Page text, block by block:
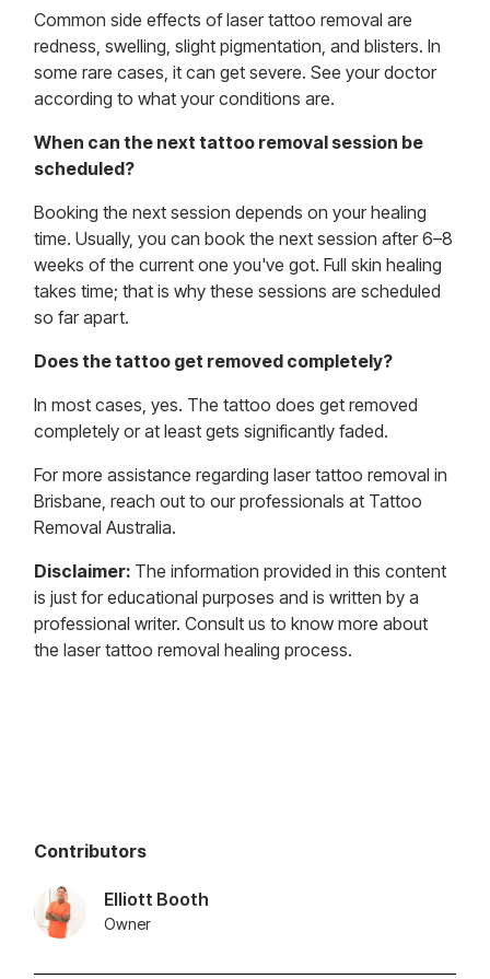
Contributors
Elliott Booth
Owner
Common side effects of laser tattoo removal are
redness, swelling, slight pigmentation, and blisters. In
some rare cases, it can get severe. See your doctor
according to what your conditions are.
When can the next tattoo removal session be
scheduled?
Booking the next session depends on your healing
time. Usually, you can book the next session after 6–8
weeks of the current one you've got. Full skin healing
takes time; that is why these sessions are scheduled
so far apart.
Does the tattoo get removed completely?
In most cases, yes. The tattoo does get removed
completely or at least gets significantly faded.
For more assistance regarding laser tattoo removal in
Brisbane, reach out to our professionals at Tattoo
Removal Australia.
Disclaimer: The information provided in this content
is just for educational purposes and is written by a
professional writer. Consult us to know more about
the laser tattoo removal healing process.